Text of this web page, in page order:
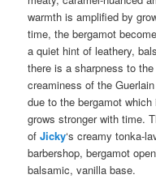
warmth is amplified by
time, the bergamot
a quiet hint of leathery,
there is a sharpness to
creaminess of the
due to the bergamot
grows stronger with time.
ofJicky‘s creamy tonka-
barbershop, bergamot
balsamic, vanilla base.